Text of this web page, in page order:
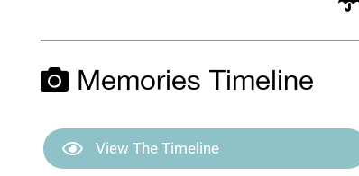
Memories Timeline
View The Timeline